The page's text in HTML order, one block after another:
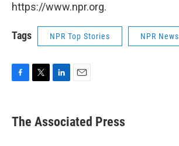
https://www.npr.org.
Tags NPR Top Stories NPR News
e
b
t
k
e
i
l
The Associated Press